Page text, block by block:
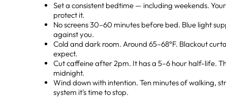
Set a consistent bedtime — including weekends.
protect it.
No screens 30–60 minutes before bed. Blue light
against you.
Cold and dark room. Around 65–68°F. Blackout
expect.
Cut caffeine after 2pm. It has a 5–6 hour half-life.
midnight.
Wind down with intention. Ten minutes of walking,
system it's time to stop.